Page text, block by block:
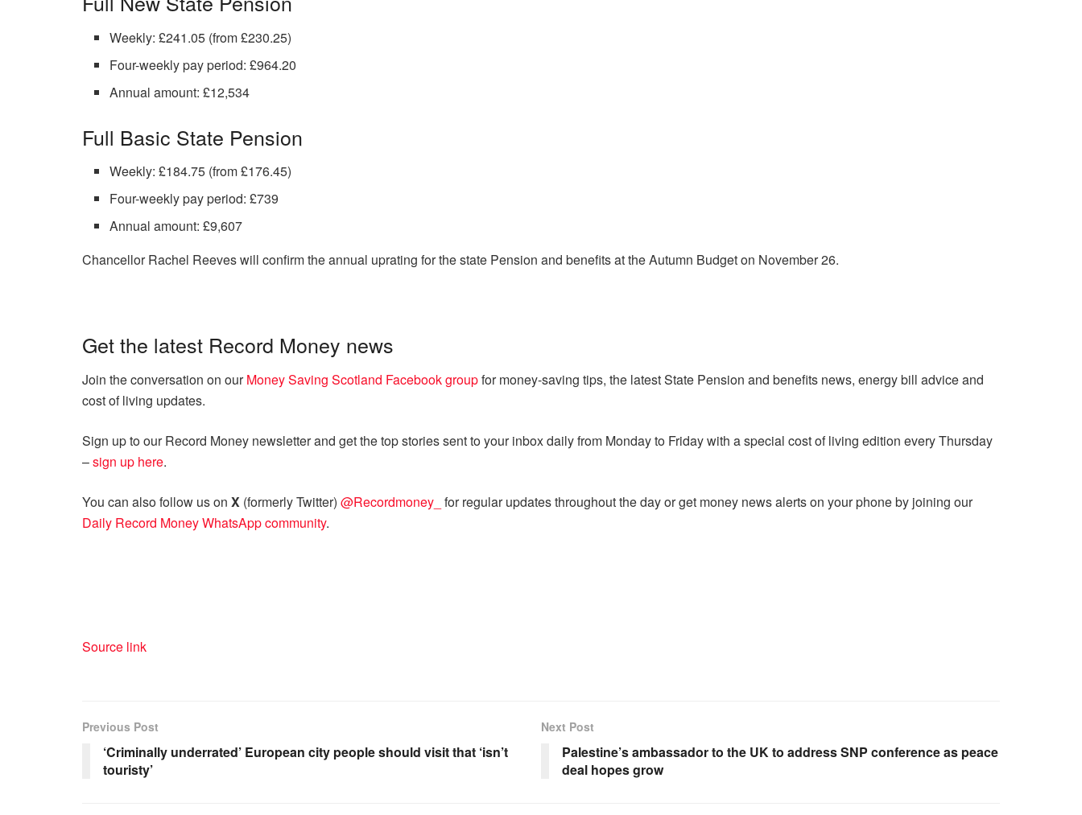
Weekly: £241.05 (from £230.25)
Four-weekly pay period: £964.20
Annual amount: £12,534
Full Basic State Pension
Weekly: £184.75 (from £176.45)
Four-weekly pay period: £739
Annual amount: £9,607
Chancellor Rachel Reeves will confirm the annual uprating for the state Pension and benefits at the Autumn Budget on November 26.
Get the latest Record Money news
Join the conversation on ourMoney Saving Scotland Facebook groupfor money-saving tips, the latest State Pension and benefits news, energy bill advice and
cost of living updates.
Sign up to our Record Money newsletter and get the top stories sent to your inbox daily from Monday to Friday with a special cost of living edition every Thursday
–sign up here.
You can also follow us on X (formerly Twitter) @Recordmoney_ for regular updates throughout the day or get money news alerts on your phone by joining our
Daily Record Money WhatsApp community.
Source link
Previous Post
‘Criminally underrated’ European city people should visit that ‘isn’t
touristy’
Next Post
Palestine’s ambassador to the UK to address SNP conference as peace
deal hopes grow